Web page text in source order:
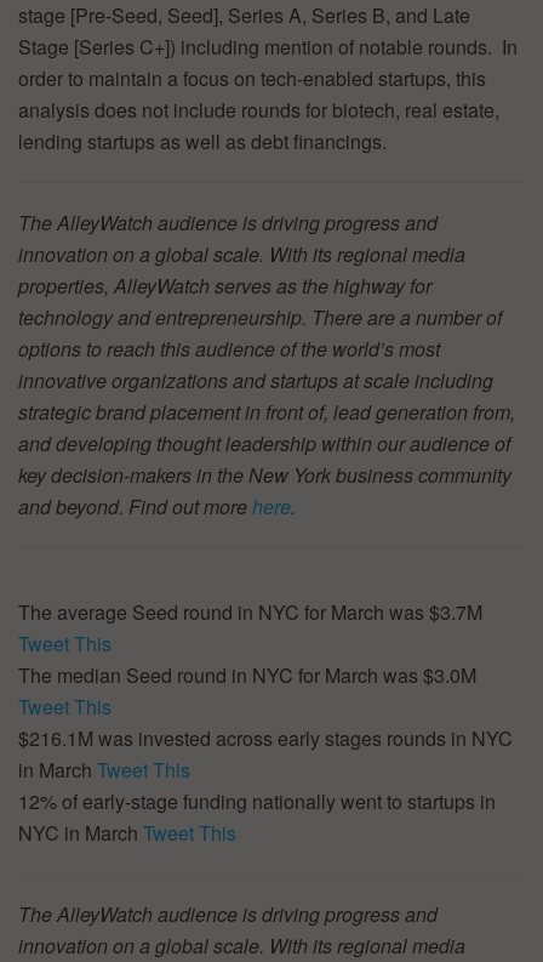
stage [Pre-Seed, Seed], Series A, Series B, and Late
Stage [Series C+]) including mention of notable rounds. In
order to maintain a focus on tech-enabled startups, this
analysis does not include rounds for biotech, real estate,
lending startups as well as debt financings.
The AlleyWatch audience is driving progress and
innovation on a global scale. With its regional media
properties, AlleyWatch serves as the highway for
technology and entrepreneurship. There are a number of
options to reach this audience of the world’s most
innovative organizations and startups at scale including
strategic brand placement in front of, lead generation from,
and developing thought leadership within our audience of
key decision-makers in the New York business community
and beyond. Find out morehere.
The average Seed round in NYC for March was $3.7M
Tweet This
The median Seed round in NYC for March was $3.0M
Tweet This
$216.1M was invested across early stages rounds in NYC
in March Tweet This
12% of early-stage funding nationally went to startups in
NYC in March Tweet This
The AlleyWatch audience is driving progress and
innovation on a global scale. With its regional media